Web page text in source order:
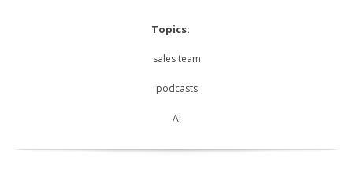
Topics:
sales team
podcasts
AI